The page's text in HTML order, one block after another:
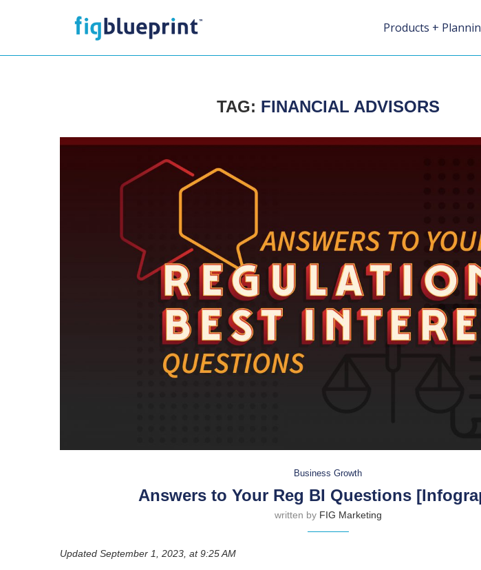
Products +
TAG: FINANCIAL ADVISORS
Business Growth
Answers to Your Reg BI Questions
written by FIG Marketing
Updated September 1, 2023, at 9:25 AM